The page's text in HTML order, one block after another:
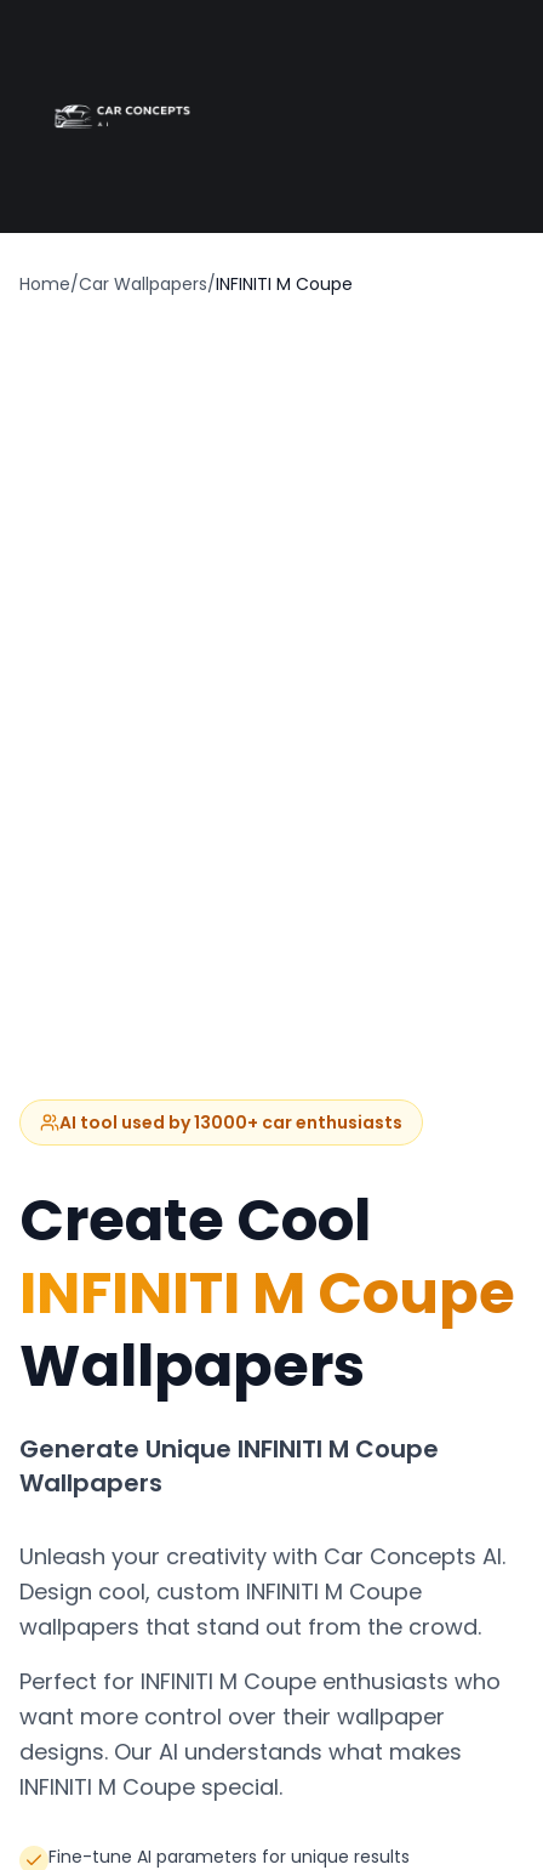
Home/Car Wallpapers/INFINITI M Coupe
AI tool used by 13000+ car enthusiasts
Create Cool
INFINITI M Coupe
Wallpapers
Generate Unique INFINITI M Coupe
Wallpapers
Unleash your creativity with Car Concepts AI.
Design cool, custom INFINITI M Coupe
wallpapers that stand out from the crowd.
Perfect for INFINITI M Coupe enthusiasts who
want more control over their wallpaper
designs. Our AI understands what makes
INFINITI M Coupe special.
Fine-tune AI parameters for unique results